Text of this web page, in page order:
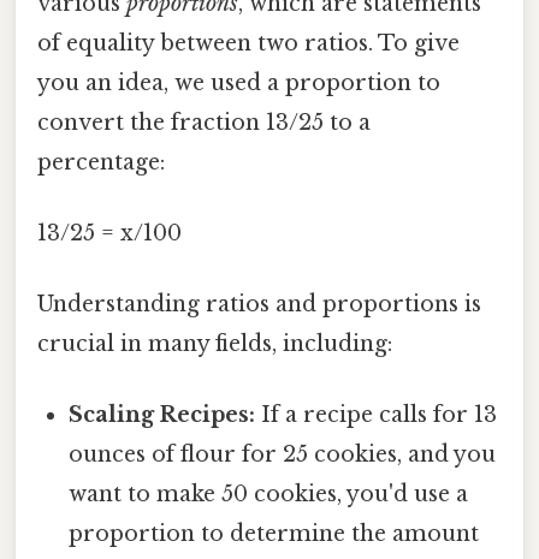
of equality between two ratios. To give
you an idea, we used a proportion to
convert the fraction 13/25 to a
percentage:
13/25 = x/100
Understanding ratios and proportions is
crucial in many fields, including:
Scaling Recipes: If a recipe calls for 13
ounces of flour for 25 cookies, and you
want to make 50 cookies, you'd use a
proportion to determine the amount